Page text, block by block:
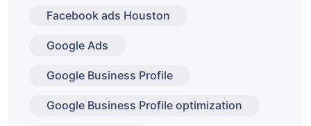
Facebook ads Houston
Google Ads
Google Business Profile
Google Business Profile optimization